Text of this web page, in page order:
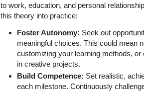
to work, education, and personal
this theory into practice:
Foster Autonomy: Seek out
meaningful choices. This could mean
customizing your learning methods,
in creative projects.
Build Competence: Set realistic,
each milestone. Continuously